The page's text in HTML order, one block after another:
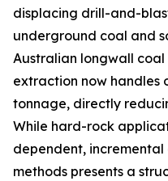
displacing drill-and-
underground coal and
Australian longwall coal
extraction now handles
tonnage, directly
While hard-rock
dependent,
methods presents a